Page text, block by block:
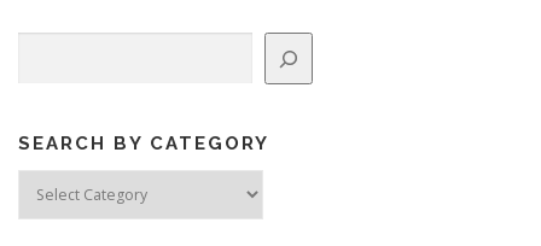
SEARCH BY CATEGORY